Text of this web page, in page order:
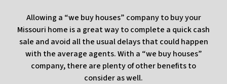
Allowing a “we buy houses” company to buy your
Missouri home is a great way to complete a quick cash
sale and avoid all the usual delays that could happen
with the average agents. With a “we buy houses”
company, there are plenty of other benefits to
consider as well.